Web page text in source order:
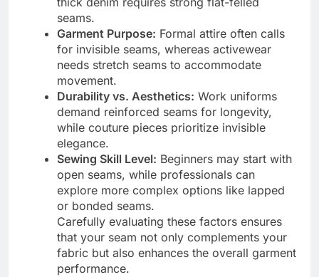
seams.
Garment Purpose: Formal attire often calls
for invisible seams, whereas activewear
needs stretch seams to accommodate
movement.
Durability vs. Aesthetics: Work uniforms
demand reinforced seams for longevity,
while couture pieces prioritize invisible
elegance.
Sewing Skill Level: Beginners may start with
open seams, while professionals can
explore more complex options like lapped
or bonded seams.
Carefully evaluating these factors ensures
that your seam not only complements your
fabric but also enhances the overall garment
performance.